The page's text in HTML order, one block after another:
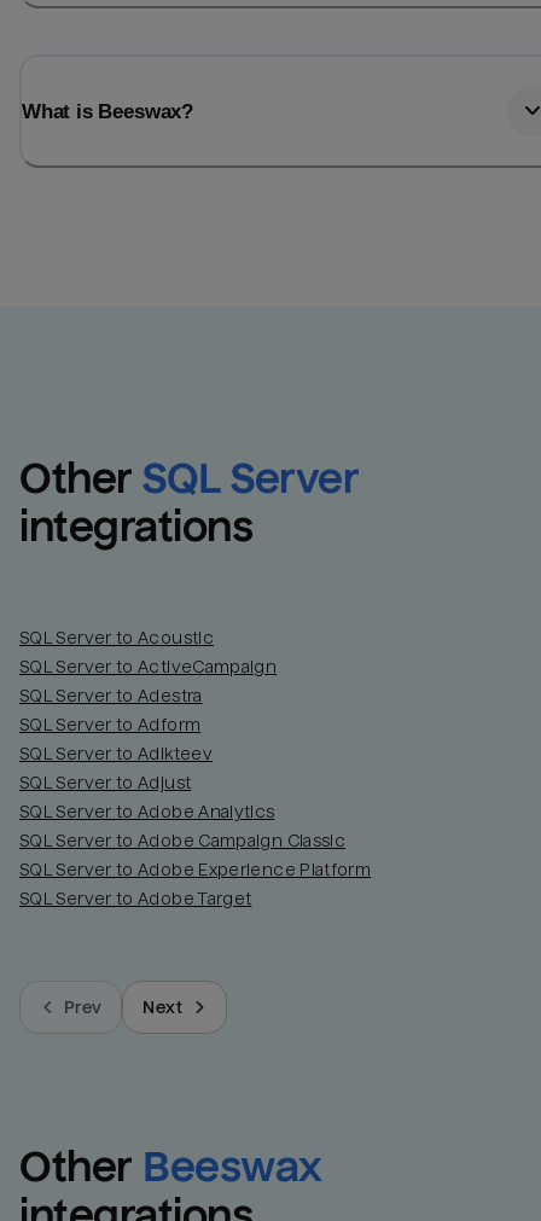
What is Beeswax?
Other SQL Server
integrations
SQL Server to Acoustic
SQL Server to ActiveCampaign
SQL Server to Adestra
SQL Server to Adform
SQL Server to Adikteev
SQL Server to Adjust
SQL Server to Adobe Analytics
SQL Server to Adobe Campaign Classic
SQL Server to Adobe Experience Platform
SQL Server to Adobe Target
Prev Next
Other Beeswax